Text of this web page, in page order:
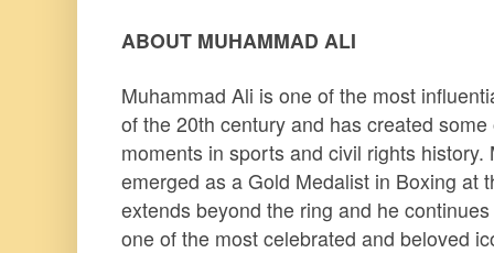
ABOUT MUHAMMAD ALI
Muhammad Ali is one of the most
of the 20th century and has created
moments in sports and civil rights
emerged as a Gold Medalist in Boxing at
extends beyond the ring and he
one of the most celebrated and beloved